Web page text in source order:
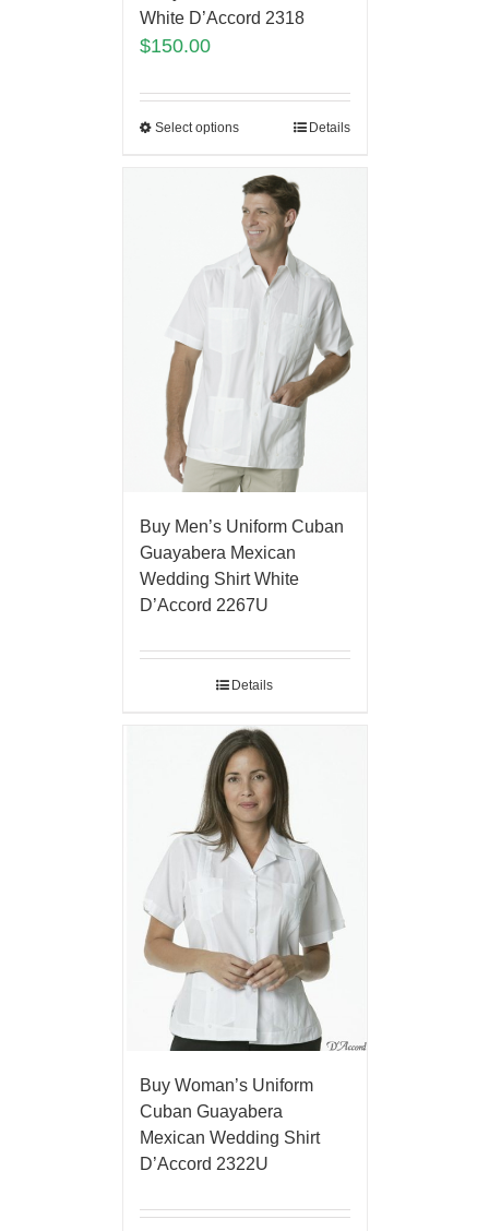
White D’Accord 2318
$150.00
Select options Details
Buy Men’s Uniform Cuban
Guayabera Mexican
Wedding Shirt White
D’Accord 2267U
Details
Buy Woman’s Uniform
Cuban Guayabera
Mexican Wedding Shirt
D’Accord 2322U